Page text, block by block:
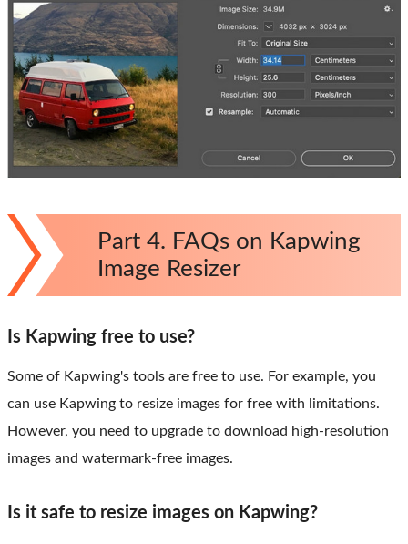
Part 4. FAQs on Kapwing
Image Resizer
Is Kapwing free to use?
Some of Kapwing's tools are free to use. For example, you
can use Kapwing to resize images for free with limitations.
However, you need to upgrade to download high-resolution
images and watermark-free images.
Is it safe to resize images on Kapwing?